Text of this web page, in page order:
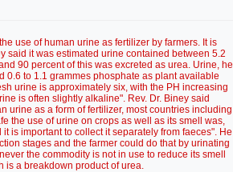
use of human urine as fertilizer by farmers. It is
said it was estimated urine contained between 5.2
90 percent of this was excreted as urea. Urine, he
0.6 to 1.1 grammes phosphate as plant available
urine is approximately six, with the PH increasing
is often slightly alkaline". Rev. Dr. Biney said
urine as a form of fertilizer, most countries including
the use of urine on crops as well as its smell was,
is important to collect it separately from faeces". He
stages and the farmer could do that by urinating
the commodity is not in use to reduce its smell
is a breakdown product of urea.